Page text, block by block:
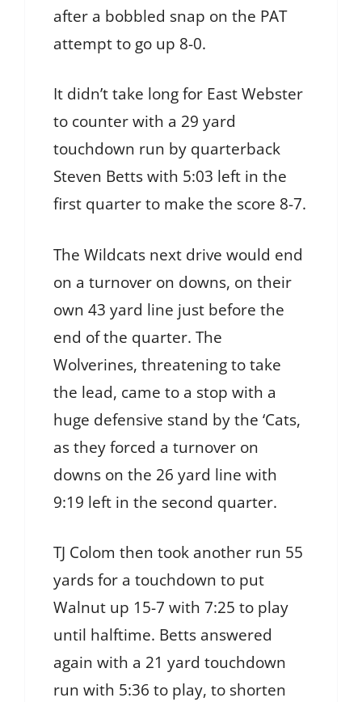
after a bobbled snap on the PAT
attempt to go up 8-0.
It didn’t take long for East Webster
to counter with a 29 yard
touchdown run by quarterback
Steven Betts with 5:03 left in the
first quarter to make the score 8-7.
The Wildcats next drive would end
on a turnover on downs, on their
own 43 yard line just before the
end of the quarter. The
Wolverines, threatening to take
the lead, came to a stop with a
huge defensive stand by the ‘Cats,
as they forced a turnover on
downs on the 26 yard line with
9:19 left in the second quarter.
TJ Colom then took another run 55
yards for a touchdown to put
Walnut up 15-7 with 7:25 to play
until halftime. Betts answered
again with a 21 yard touchdown
run with 5:36 to play, to shorten